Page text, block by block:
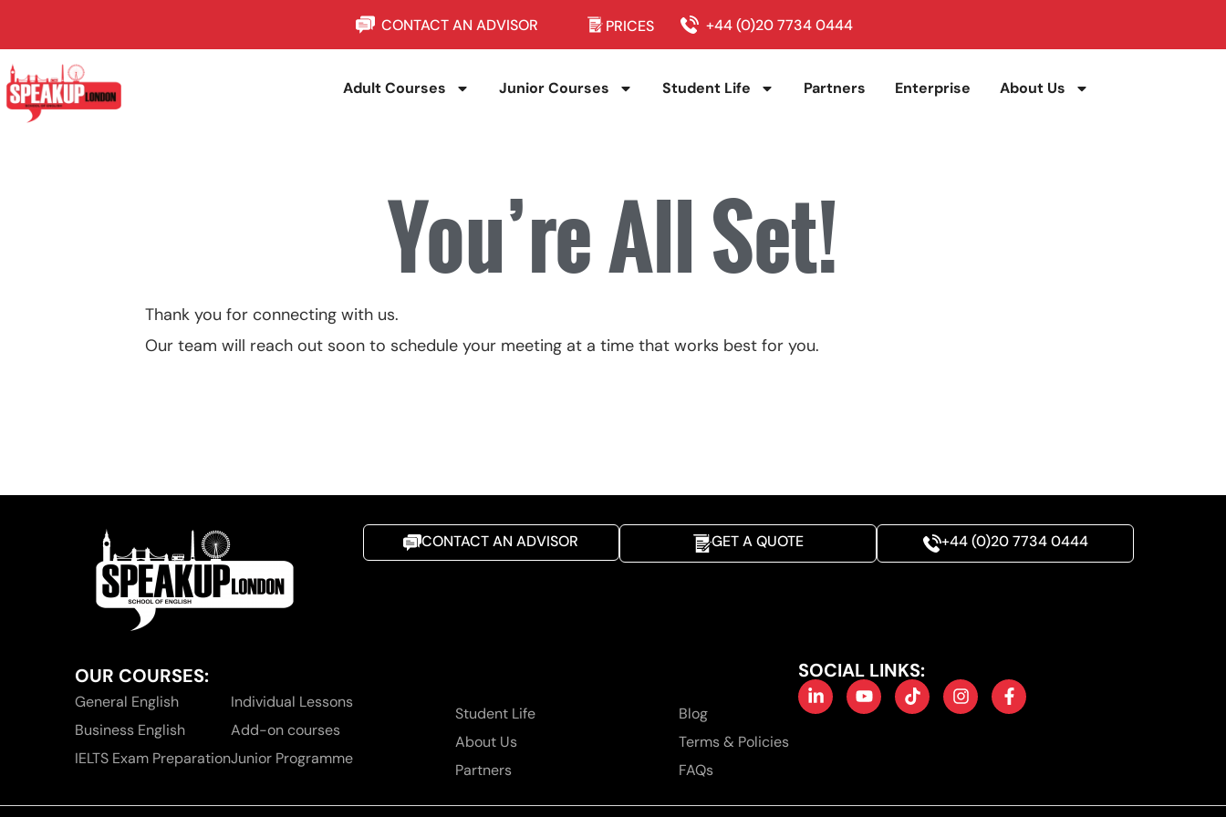
CONTACT AN ADVISOR PRICES +44 (0)20 7734 0444
Adult Courses Junior Courses Student Life Partners Enterprise About Us
You’re All Set!
Thank you for connecting with us.
Our team will reach out soon to schedule your meeting at a time that works best for you.
CONTACT AN ADVISOR GET A QUOTE +44 (0)20 7734 0444
OUR COURSES:
General English
Business English
IELTS Exam Preparation
Individual Lessons
Add-on courses
Junior Programme
Student Life
About Us
Partners
Blog
Terms & Policies
FAQs
SOCIAL LINKS: